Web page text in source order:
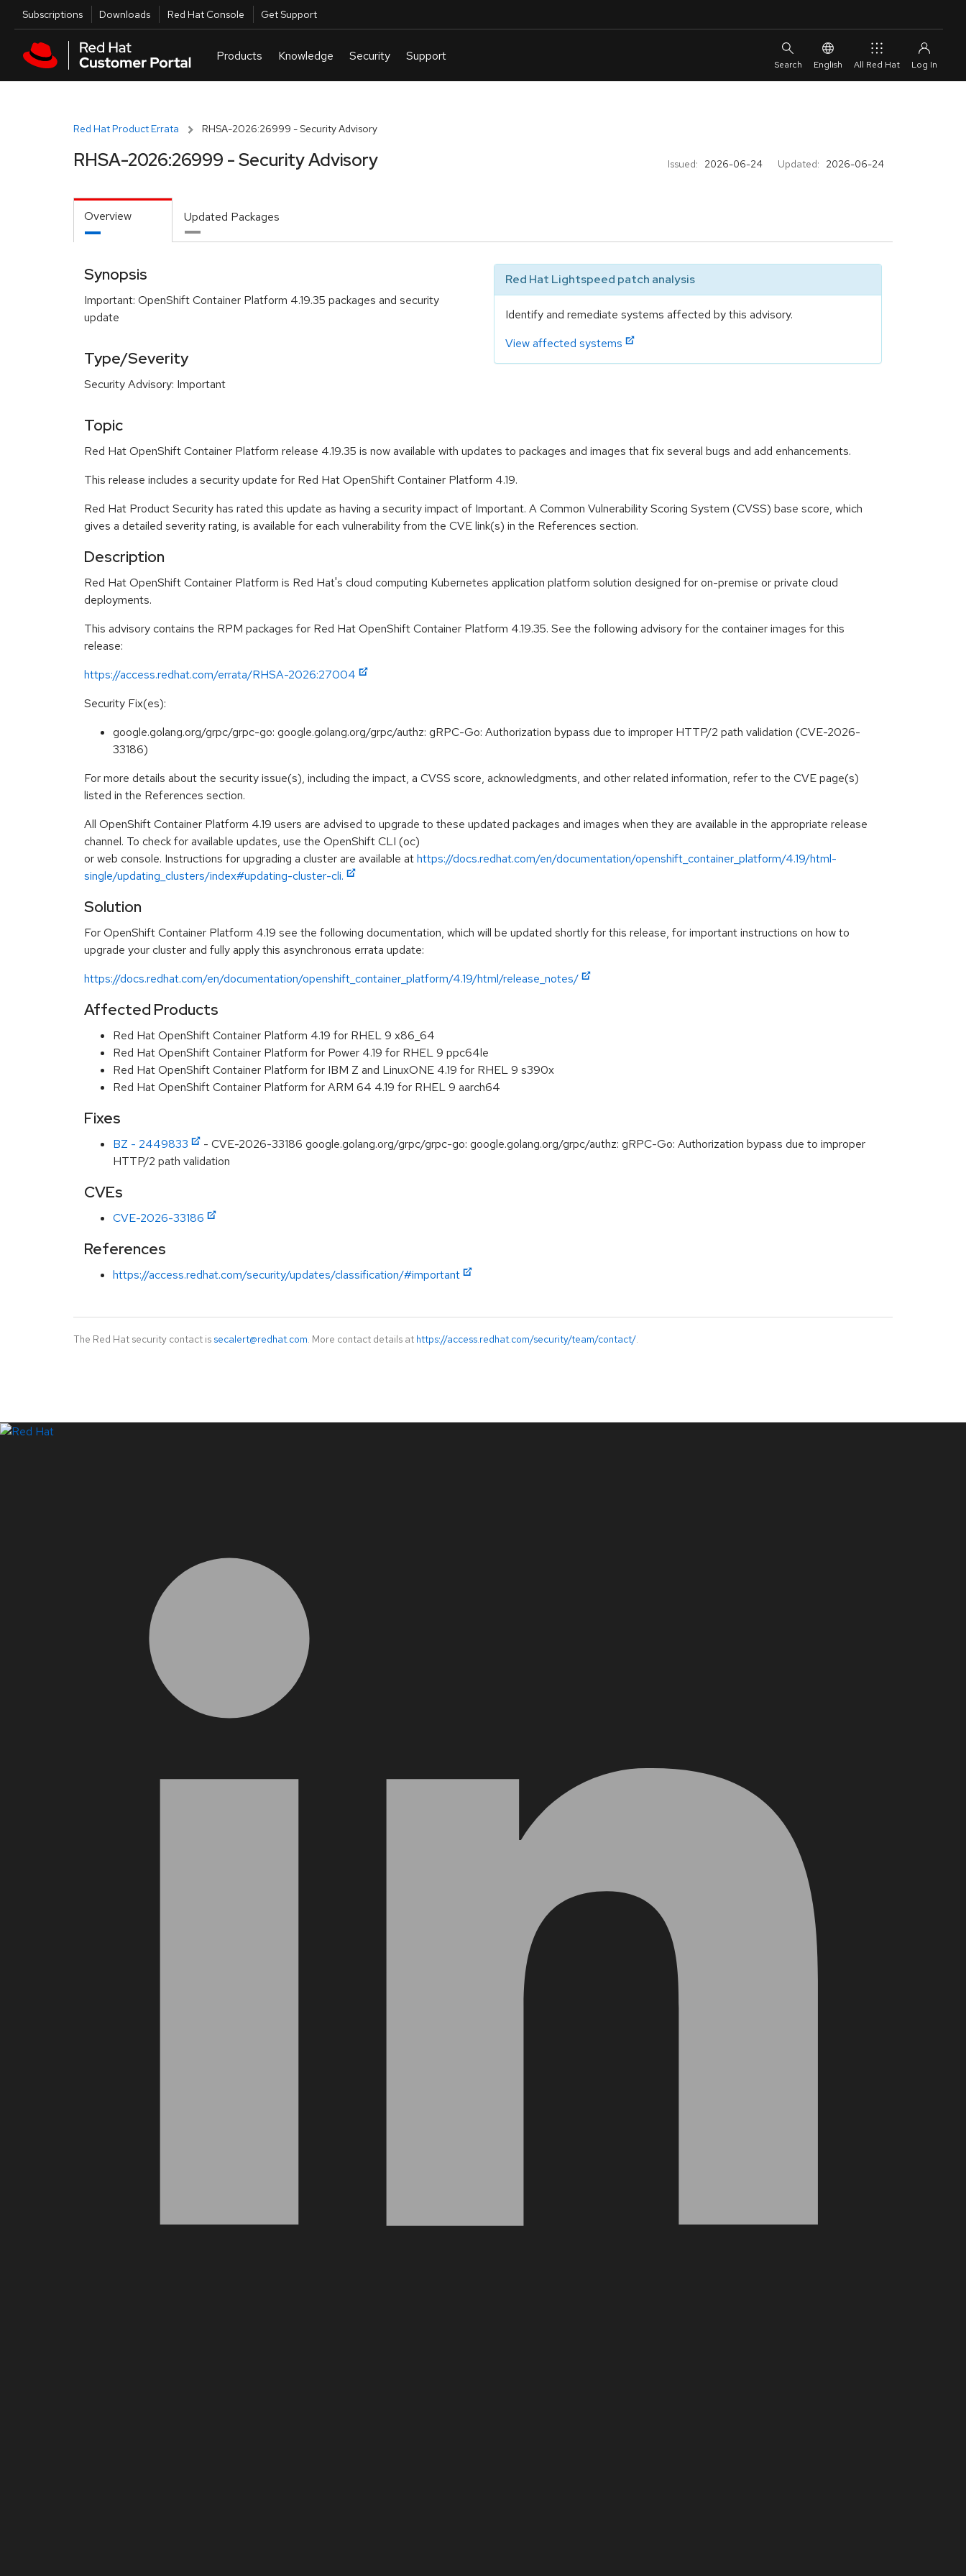
Skip to main content
Utilities
Subscriptions Downloads Red Hat Console Get Support
English All Red Hat
Red Hat Product Errata RHSA-2026:26999 - Security Advisory
Issued: 2026-06-24 Updated: 2026-06-24
RHSA-2026:26999 - Security Advisory
Overview Updated Packages
Synopsis
Important: OpenShift Container Platform 4.19.35 packages and security
update
Type/Severity
Security Advisory: Important
Red Hat Lightspeed patch analysis
Identify and remediate systems affected by this advisory.
View affected systems
Topic
Red Hat OpenShift Container Platform release 4.19.35 is now available with updates to packages and images that fix several bugs and add enhancements.
This release includes a security update for Red Hat OpenShift Container Platform 4.19.
Red Hat Product Security has rated this update as having a security impact of Important. A Common Vulnerability Scoring System (CVSS) base score, which
gives a detailed severity rating, is available for each vulnerability from the CVE link(s) in the References section.
Description
Red Hat OpenShift Container Platform is Red Hat's cloud computing Kubernetes application platform solution designed for on-premise or private cloud
deployments.
This advisory contains the RPM packages for Red Hat OpenShift Container Platform 4.19.35. See the following advisory for the container images for this
release:
https://access.redhat.com/errata/RHSA-2026:27004
Security Fix(es):
google.golang.org/grpc/grpc-go: google.golang.org/grpc/authz: gRPC-Go: Authorization bypass due to improper HTTP/2 path validation (CVE-2026-
33186)
For more details about the security issue(s), including the impact, a CVSS score, acknowledgments, and other related information, refer to the CVE page(s)
listed in the References section.
All OpenShift Container Platform 4.19 users are advised to upgrade to these updated packages and images when they are available in the appropriate release
channel. To check for available updates, use the OpenShift CLI (oc)
or web console. Instructions for upgrading a cluster are available athttps://docs.redhat.com/en/documentation/openshift_container_platform/4.19/html-
single/updating_clusters/index#updating-cluster-cli.
Solution
For OpenShift Container Platform 4.19 see the following documentation, which will be updated shortly for this release, for important instructions on how to
upgrade your cluster and fully apply this asynchronous errata update:
https://docs.redhat.com/en/documentation/openshift_container_platform/4.19/html/release_notes/
Affected Products
Red Hat OpenShift Container Platform 4.19 for RHEL 9 x86_64
Red Hat OpenShift Container Platform for Power 4.19 for RHEL 9 ppc64le
Red Hat OpenShift Container Platform for IBM Z and LinuxONE 4.19 for RHEL 9 s390x
Red Hat OpenShift Container Platform for ARM 64 4.19 for RHEL 9 aarch64
Fixes
BZ - 2449833
- CVE-2026-33186 google.golang.org/grpc/grpc-go: google.golang.org/grpc/authz: gRPC-Go: Authorization bypass due to improper
HTTP/2 path validation
CVEs
CVE-2026-33186
References
https://access.redhat.com/security/updates/classification/#important
The Red Hat security contact is secalert@redhat.com. More contact details at https://access.redhat.com/security/team/contact/.